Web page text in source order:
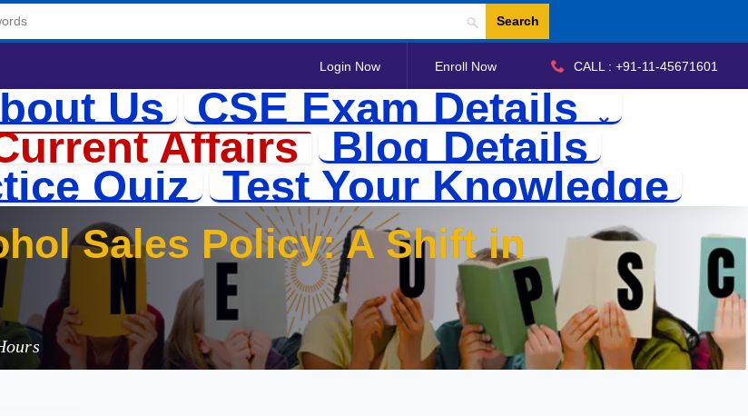
Search
Login Now Enroll Now CALL : +91-11-45671601
Us CSE Exam Details
Affairs Blog Details
Quiz Test Your Knowledge
Sales Policy: A Shift in